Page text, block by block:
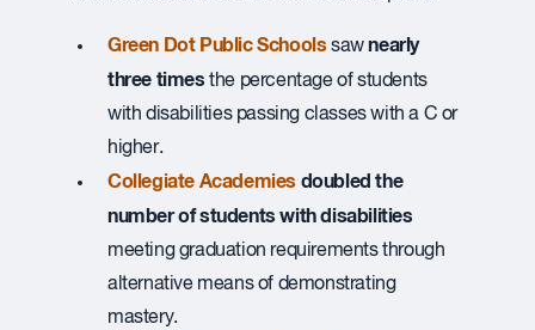
Green Dot Public Schools sawnearly
three timesthe percentage of students
with disabilities passing classes with a C or
higher.
Collegiate Academies doubled the
number of students with disabilities
meeting graduation requirements through
alternative means of demonstrating
mastery.